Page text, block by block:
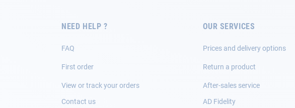
NEED HELP ?
FAQ
First order
View or track your orders
Contact us
OUR SERVICES
Prices and delivery options
Return a product
After-sales service
AD Fidelity